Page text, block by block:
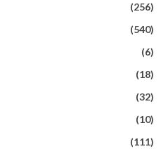
(256)
(540)
(6)
(18)
(32)
(10)
(111)